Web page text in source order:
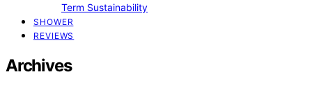
Term Sustainability
SHOWER
REVIEWS
Archives